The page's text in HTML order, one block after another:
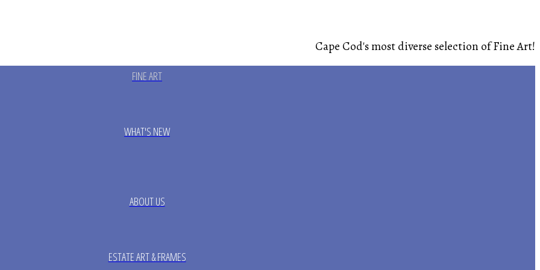
Cape Cod's most diverse selection of Fine Art!
FINE ART
WHAT'S NEW
ABOUT US
ESTATE ART & FRAMES